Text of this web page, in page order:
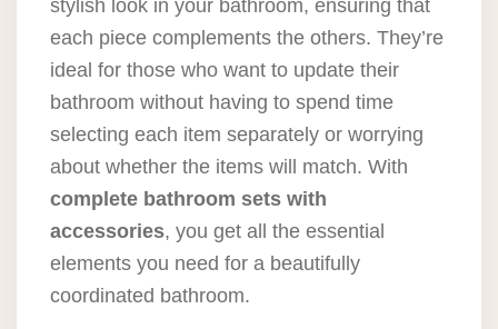
stylish look in your bathroom, ensuring that
each piece complements the others. They’re
ideal for those who want to update their
bathroom without having to spend time
selecting each item separately or worrying
about whether the items will match. With
complete bathroom sets with
accessories, you get all the essential
elements you need for a beautifully
coordinated bathroom.